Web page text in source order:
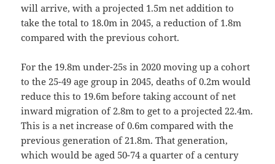
will arrive, with a projected 1.5m net addition to
take the total to 18.0m in 2045, a reduction of 1.8m
compared with the previous cohort.
For the 19.8m under-25s in 2020 moving up a cohort
to the 25-49 age group in 2045, deaths of 0.2m would
reduce this to 19.6m before taking account of net
inward migration of 2.8m to get to a projected 22.4m.
This is a net increase of 0.6m compared with the
previous generation of 21.8m. That generation,
which would be aged 50-74 a quarter of a century